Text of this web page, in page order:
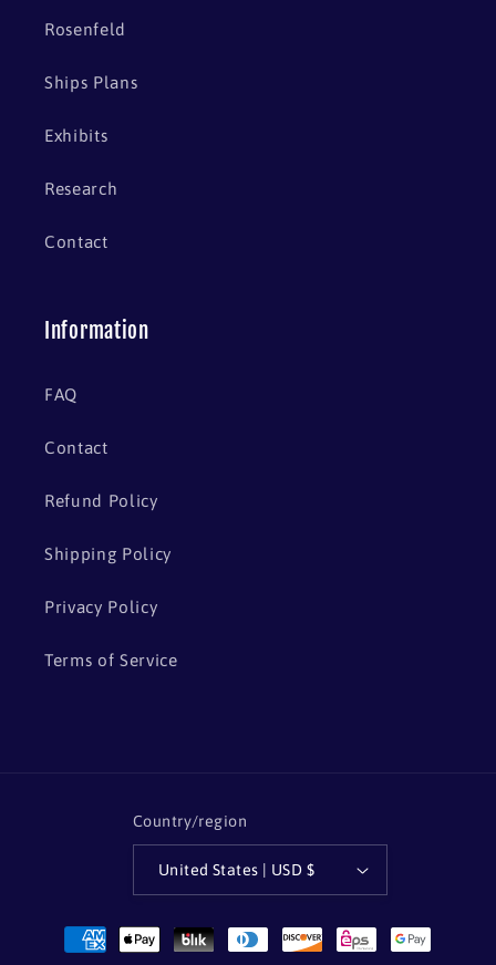
Rosenfeld
Ships Plans
Exhibits
Research
Contact
Information
FAQ
Contact
Refund Policy
Shipping Policy
Privacy Policy
Terms of Service
Country/region
United States | USD $
Payment
methods